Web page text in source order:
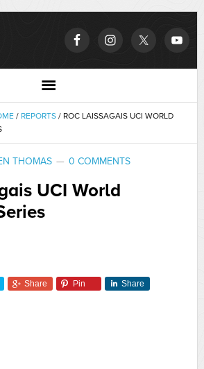
/ REPORTS /ROC LAISSAGAIS UCI WORLD
THOMAS 0 COMMENTS
UCI World
Share Pin Share